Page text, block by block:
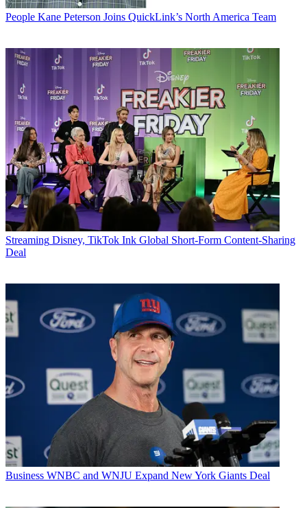
People Kane Peterson Joins QuickLink’s North America Team
Streaming Disney, TikTok Ink Global Short-Form Content-Sharing
Deal
Business WNBC and WNJU Expand New York Giants Deal